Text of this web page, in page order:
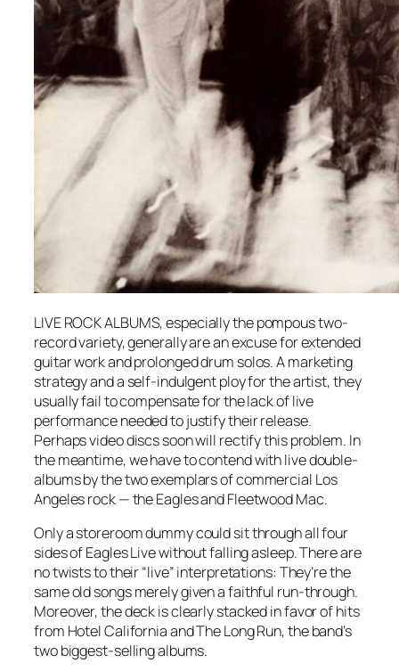
LIVE ROCK ALBUMS, especially the pompous two-
record variety, generally are an excuse for extended
guitar work and prolonged drum solos. A marketing
strategy and a self-indulgent ploy for the artist, they
usually fail to compensate for the lack of live
performance needed to justify their release.
Perhaps video discs soon will rectify this problem. In
the meantime, we have to contend with live double-
albums by the two exemplars of commercial Los
Angeles rock — the Eagles and Fleetwood Mac.
Only a storeroom dummy could sit through all four
sides of Eagles Live without falling asleep. There are
no twists to their “live” interpretations: They’re the
same old songs merely given a faithful run-through.
Moreover, the deck is clearly stacked in favor of hits
from Hotel California and The Long Run, the band’s
two biggest-selling albums.